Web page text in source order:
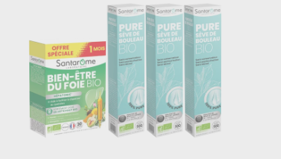
Liver Detox Pack - 30
ampoules
Two flagship products from Santarome!
100% pure organic birch sap, no
preservatives, no alcohol, and no
pasteurization.
Organic liver wellness supplement, high
in organic artichoke: 2500 mg dry plant